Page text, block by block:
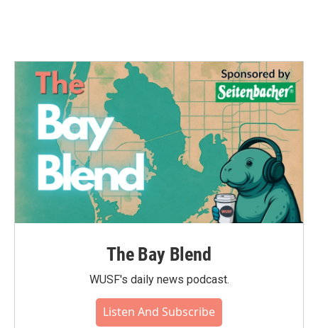
The Bay Blend
WUSF's daily news podcast.
Listen And Subscribe